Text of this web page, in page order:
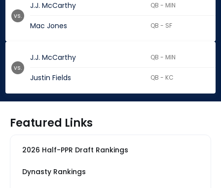
J.J. McCarthy QB - MIN
Mac Jones QB - SF
vs.
J.J. McCarthy QB - MIN
Justin Fields QB - KC
vs.
Featured Links
2026 Half-PPR Draft Rankings
Dynasty Rankings